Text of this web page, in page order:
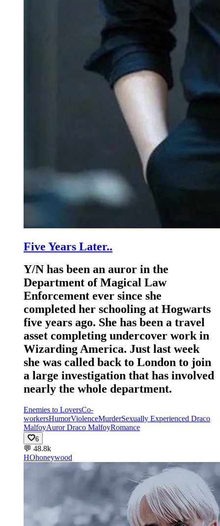
Five Years Later..
Y/N has been an auror in the
Department of Magical Law
Enforcement ever since she
completed her schooling at Hogwarts
five years ago. She has been a travel
asset completing undercover work in
Wizarding America. Just last week
she was called back to London to join
a large investigation that has involved
nearly the whole department.
Enemies to LoversCo-
workersHumorViolenceMurderSexually Experienced Draco
MalfoyAuror Draco MalfoyRomance
6
💬 48.8k
HOhoneywood